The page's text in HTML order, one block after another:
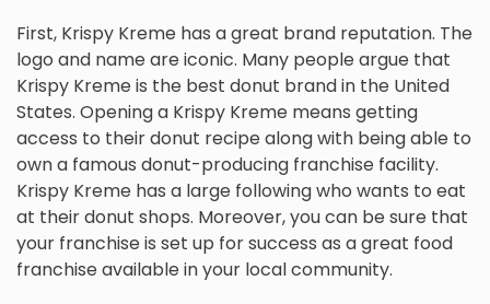
First, Krispy Kreme has a great brand reputation. The
logo and name are iconic. Many people argue that
Krispy Kreme is the best donut brand in the United
States. Opening a Krispy Kreme means getting
access to their donut recipe along with being able to
own a famous donut-producing franchise facility.
Krispy Kreme has a large following who wants to eat
at their donut shops. Moreover, you can be sure that
your franchise is set up for success as a great food
franchise available in your local community.